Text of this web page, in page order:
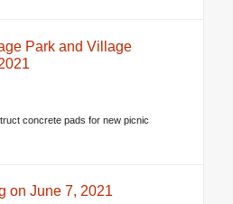
Park and Village
concrete pads for new picnic
on June 7, 2021